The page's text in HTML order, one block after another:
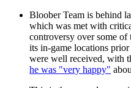
Bloober Team is behind
which was met with
controversy over some of
its in-game locations
were well received, with
he was "very happy"